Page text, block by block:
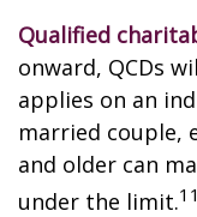
Qualified
onward, QCDs
applies on an
married couple,
and older can
under the limit.11